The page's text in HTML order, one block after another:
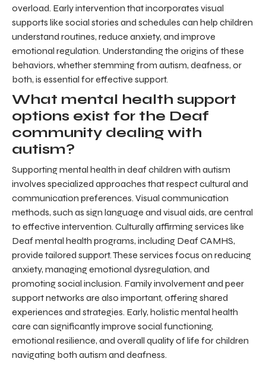
overload. Early intervention that incorporates visual
supports like social stories and schedules can help children
understand routines, reduce anxiety, and improve
emotional regulation. Understanding the origins of these
behaviors, whether stemming from autism, deafness, or
both, is essential for effective support.
What mental health support
options exist for the Deaf
community dealing with
autism?
Supporting mental health in deaf children with autism
involves specialized approaches that respect cultural and
communication preferences. Visual communication
methods, such as sign language and visual aids, are central
to effective intervention. Culturally affirming services like
Deaf mental health programs, including Deaf CAMHS,
provide tailored support. These services focus on reducing
anxiety, managing emotional dysregulation, and
promoting social inclusion. Family involvement and peer
support networks are also important, offering shared
experiences and strategies. Early, holistic mental health
care can significantly improve social functioning,
emotional resilience, and overall quality of life for children
navigating both autism and deafness.